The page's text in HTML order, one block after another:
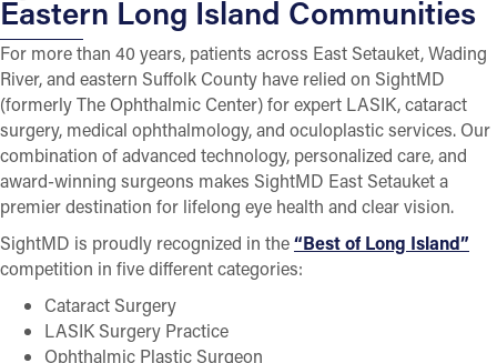
Eastern Long Island Communities
For more than 40 years, patients across East Setauket, Wading
River, and eastern Suffolk County have relied on SightMD
(formerly The Ophthalmic Center) for expert LASIK, cataract
surgery, medical ophthalmology, and oculoplastic services. Our
combination of advanced technology, personalized care, and
award-winning surgeons makes SightMD East Setauket a
premier destination for lifelong eye health and clear vision.
SightMD is proudly recognized in the“Best of Long Island”
competition in five different categories:
Cataract Surgery
LASIK Surgery Practice
Ophthalmic Plastic Surgeon